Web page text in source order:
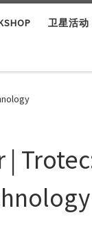
卫星活动